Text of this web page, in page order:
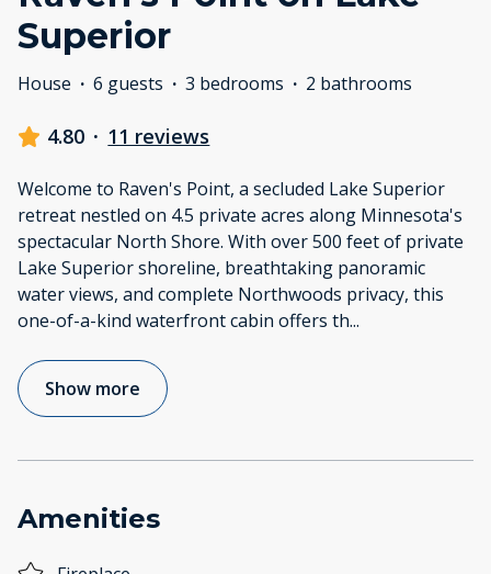
Superior
House · 6 guests · 3 bedrooms · 2 bathrooms
4.80 · 11 reviews
Welcome to Raven's Point, a secluded Lake Superior
retreat nestled on 4.5 private acres along Minnesota's
spectacular North Shore. With over 500 feet of private
Lake Superior shoreline, breathtaking panoramic
water views, and complete Northwoods privacy, this
one-of-a-kind waterfront cabin offers th...
Show more
Amenities